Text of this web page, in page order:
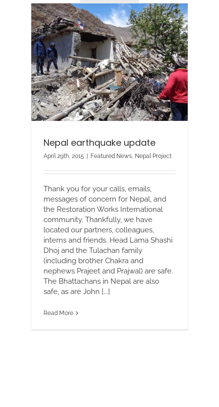
Nepal earthquake update
April 29th, 2015 Featured News, Nepal Project
Thank you for your calls, emails,
messages of concern for Nepal, and
the Restoration Works International
community. Thankfully, we have
located our partners, colleagues,
interns and friends. Head Lama Shashi
Dhoj and the Tulachan family
(including brother Chakra and
nephews Prajeet and Prajwal) are safe.
The Bhattachans in Nepal are also
safe, as are John [...]
Read More